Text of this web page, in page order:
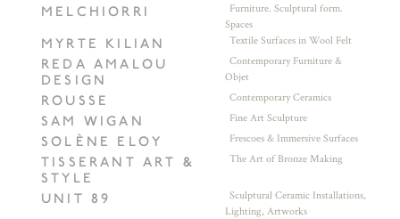
MELCHIORRI
Furniture. Sculptural form.
Spaces
MYRTE KILIAN Textile Surfaces in Wool Felt
REDA AMALOU
DESIGN
Contemporary Furniture &
Objet
ROUSSE Contemporary Ceramics
SAM WIGAN Fine Art Sculpture
SOLÈNE ELOY Frescoes & Immersive Surfaces
TISSERANT ART &
STYLE
The Art of Bronze Making
UNIT 89
Sculptural Ceramic Installations,
Lighting, Artworks